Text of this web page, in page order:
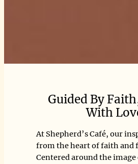
Guided By
With
At Shepherd’s Café, our
from the heart of faith and
Centered around the image